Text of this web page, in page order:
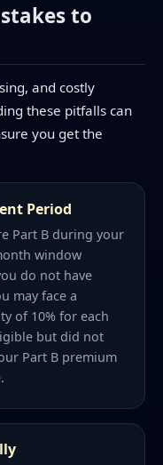
to
and costly
these pitfalls can
you get the
Period
Part B during your
window
do not have
may face a
of 10% for each
but did not
Part B premium